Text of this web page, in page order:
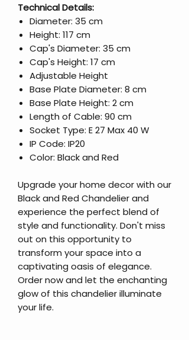
Technical Details:
Diameter: 35 cm
Height: 117 cm
Cap's Diameter: 35 cm
Cap's Height: 17 cm
Adjustable Height
Base Plate Diameter: 8 cm
Base Plate Height: 2 cm
Length of Cable: 90 cm
Socket Type: E 27 Max 40 W
IP Code: IP20
Color: Black and Red
Upgrade your home decor with our
Black and Red Chandelier and
experience the perfect blend of
style and functionality. Don't miss
out on this opportunity to
transform your space into a
captivating oasis of elegance.
Order now and let the enchanting
glow of this chandelier illuminate
your life.